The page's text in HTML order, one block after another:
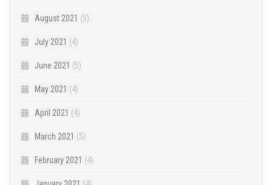
August 2021 (5)
July 2021 (4)
June 2021 (5)
May 2021 (4)
April 2021 (4)
March 2021 (5)
February 2021 (4)